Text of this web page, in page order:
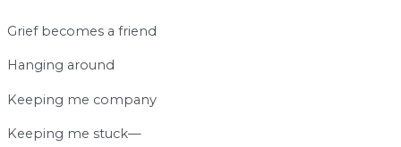
Grief becomes a friend
Hanging around
Keeping me company
Keeping me stuck—